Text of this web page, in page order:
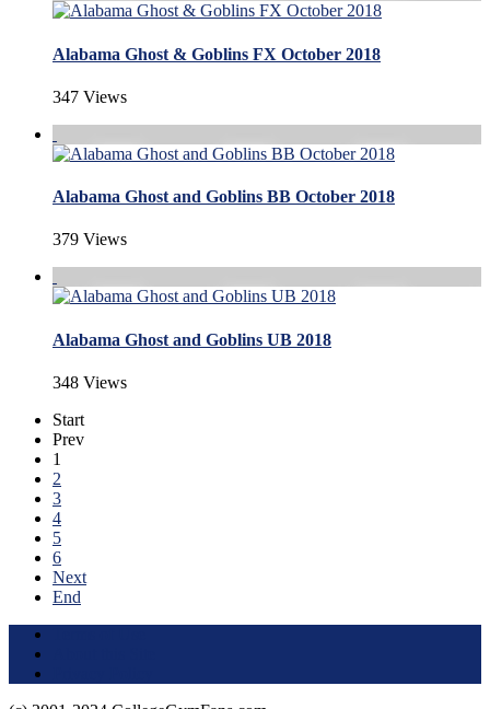
Alabama Ghost & Goblins FX October 2018
347 Views
Alabama Ghost and Goblins BB October 2018
379 Views
Alabama Ghost and Goblins UB 2018
348 Views
Start
Prev
1
2
3
4
5
6
Next
End